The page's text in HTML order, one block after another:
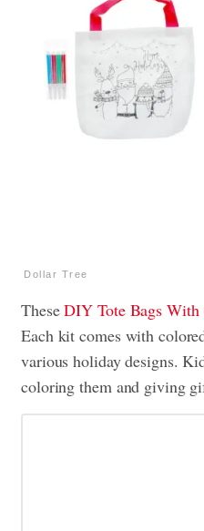
Dollar Tree
TheseDIY Tote Bags With
Each kit comes with
various holiday designs.
coloring them and giving